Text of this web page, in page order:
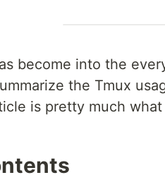
become into the
the Tmux
is pretty much